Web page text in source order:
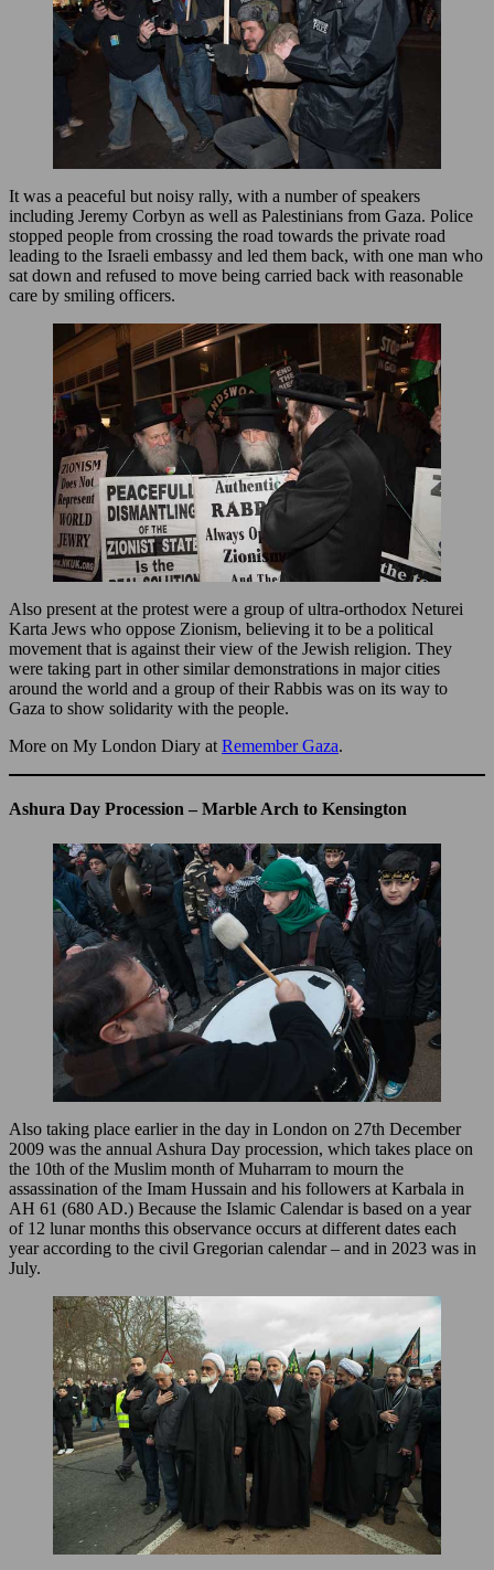
It was a peaceful but noisy rally, with a number of speakers
including Jeremy Corbyn as well as Palestinians from Gaza. Police
stopped people from crossing the road towards the private road
leading to the Israeli embassy and led them back, with one man who
sat down and refused to move being carried back with reasonable
care by smiling officers.
Also present at the protest were a group of ultra-orthodox Neturei
Karta Jews who oppose Zionism, believing it to be a political
movement that is against their view of the Jewish religion. They
were taking part in other similar demonstrations in major cities
around the world and a group of their Rabbis was on its way to
Gaza to show solidarity with the people.
More on My London Diary at Remember Gaza.
Ashura Day Procession – Marble Arch to Kensington
Also taking place earlier in the day in London on 27th December
2009 was the annual Ashura Day procession, which takes place on
the 10th of the Muslim month of Muharram to mourn the
assassination of the Imam Hussain and his followers at Karbala in
AH 61 (680 AD.) Because the Islamic Calendar is based on a year
of 12 lunar months this observance occurs at different dates each
year according to the civil Gregorian calendar – and in 2023 was in
July.